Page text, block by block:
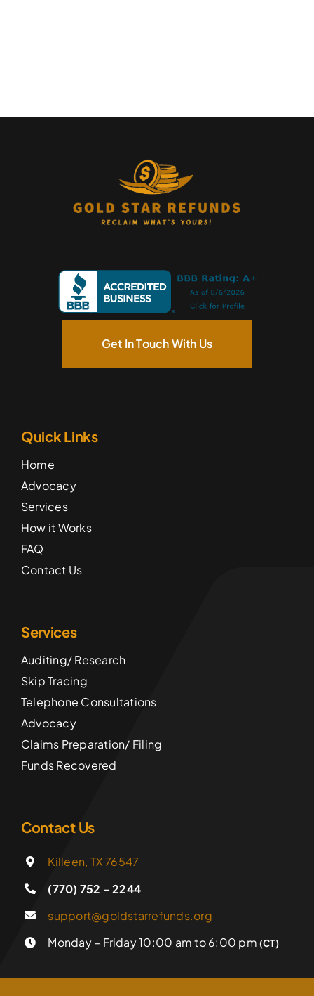
Get In Touch With Us
Quick Links
Home
Advocacy
Services
How it Works
FAQ
Contact Us
Services
Auditing/ Research
Skip Tracing
Telephone Consultations
Advocacy
Claims Preparation/ Filing
Funds Recovered
Contact Us
Killeen, TX 76547
(770) 752 – 2244
support@goldstarrefunds.org
Monday – Friday 10:00 am to 6:00 pm(CT)